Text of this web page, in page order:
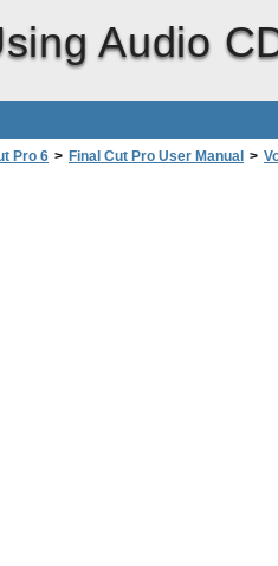
Audio
Pro 6 > Final Cut Pro User Manual >